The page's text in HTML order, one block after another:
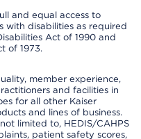
and equal access to
with disabilities as required
Act of 1990 and
of 1973.
member experience,
and facilities in
for all other Kaiser
and lines of business.
limited to, HEDIS/CAHPS
patient safety scores,